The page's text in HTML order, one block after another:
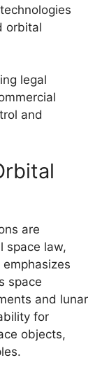
orbital
legal
and
are
space law,
space
and lunar
for
objects,